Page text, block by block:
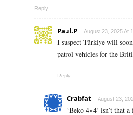
Reply
Paul.P August 23, 2025 At
I suspect Türkiye will
patrol vehicles for the
Reply
Crabfat August 23,
‘Beko 4×4’ isn’t that a